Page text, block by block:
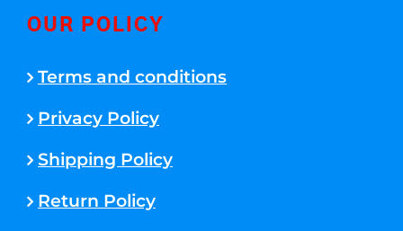
OUR POLICY
Terms and conditions
Privacy Policy
Shipping Policy
Return Policy